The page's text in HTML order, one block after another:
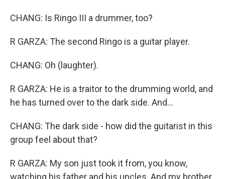
CHANG: Is Ringo III a drummer, too?
R GARZA: The second Ringo is a guitar player.
CHANG: Oh (laughter).
R GARZA: He is a traitor to the drumming world, and
he has turned over to the dark side. And...
CHANG: The dark side - how did the guitarist in this
group feel about that?
R GARZA: My son just took it from, you know,
watching his father and his uncles. And my brother